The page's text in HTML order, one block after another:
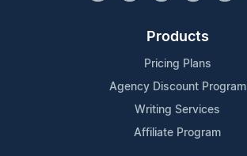
Products
Pricing Plans
Agency Discount Program
Writing Services
Affiliate Program